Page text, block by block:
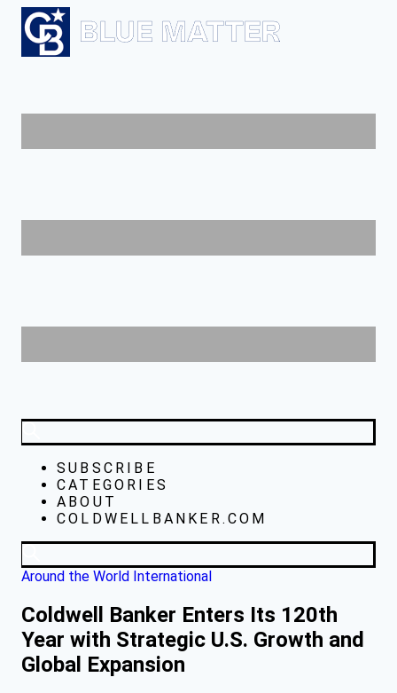
SUBSCRIBE
CATEGORIES
ABOUT
COLDWELLBANKER.COM
Around the World International
Coldwell Banker Enters Its 120th
Year with Strategic U.S. Growth and
Global Expansion